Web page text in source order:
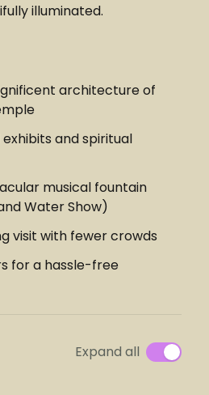
illuminated.
architecture of
and spiritual
musical fountain
Water Show)
visit with fewer crowds
for a hassle-free
Expand all